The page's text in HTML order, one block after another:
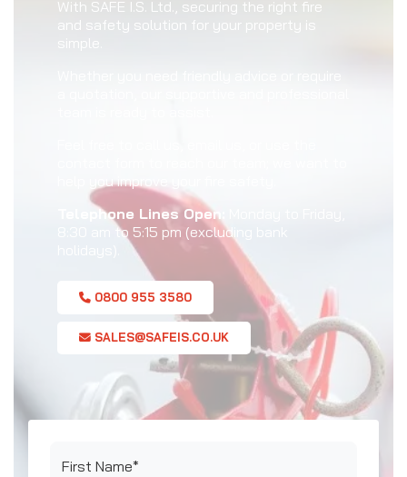
With SAFE I.S. Ltd., securing the right fire
and safety solution for your property is
simple.
help you improve your fire safety.
Telephone Lines Open:
8:30 am to 5:15 pm (excluding bank
0800 955 3580
SALES@SAFEIS.CO.UK
First Name*